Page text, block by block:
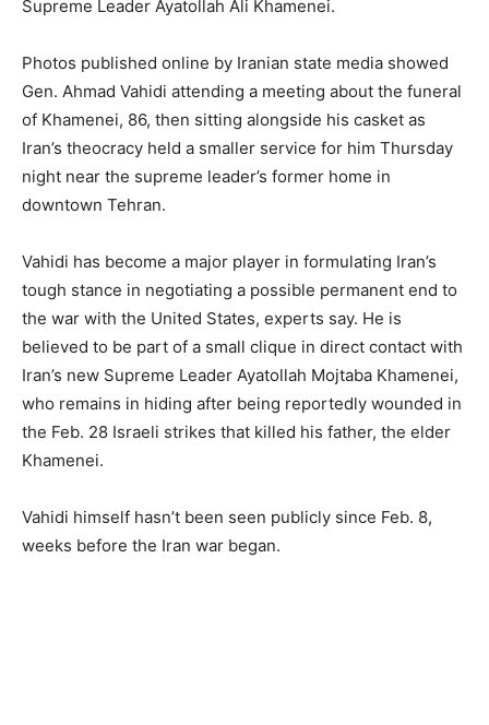
Supreme Leader Ayatollah Ali Khamenei.
Photos published online by Iranian state media showed
Gen. Ahmad Vahidi attending a meeting about the funeral
of Khamenei, 86, then sitting alongside his casket as
Iran’s theocracy held a smaller service for him Thursday
night near the supreme leader’s former home in
downtown Tehran.
Vahidi has become a major player in formulating Iran’s
tough stance in negotiating a possible permanent end to
the war with the United States, experts say. He is
believed to be part of a small clique in direct contact with
Iran’s new Supreme Leader Ayatollah Mojtaba Khamenei,
who remains in hiding after being reportedly wounded in
the Feb. 28 Israeli strikes that killed his father, the elder
Khamenei.
Vahidi himself hasn’t been seen publicly since Feb. 8,
weeks before the Iran war began.